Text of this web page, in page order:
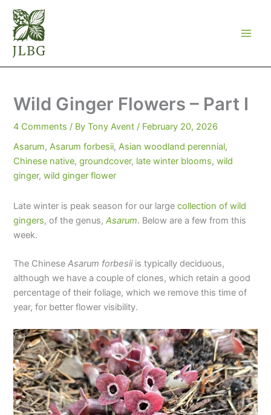
Skip
content
Wild Ginger Flowers – Part I
4 Comments / ByTony Avent / February 20, 2026
Asarum,Asarum forbesii,Asian woodland perennial,
Chinese native,groundcover, late winter blooms,wild
ginger,wild ginger flower
Late winter is peak season for our largecollection of wild
gingers, of the genus,Asarum. Below are a few from this
week.
The ChineseAsarum forbesiiis typically deciduous,
although we have a couple of clones, which retain a good
percentage of their foliage, which we remove this time of
year, for better flower visibility.